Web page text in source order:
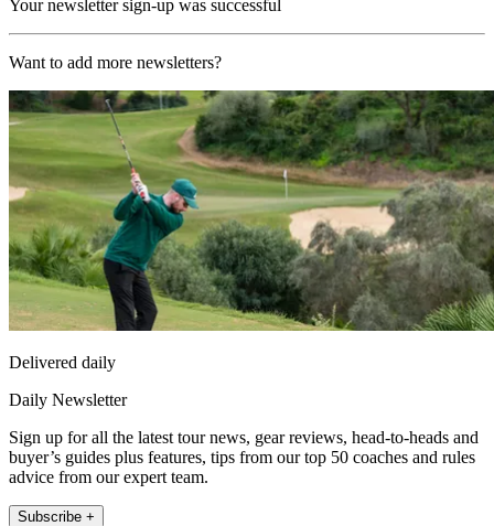
Your newsletter sign-up was successful
Want to add more newsletters?
Delivered daily
Daily Newsletter
Sign up for all the latest tour news, gear reviews, head-to-heads and
buyer’s guides plus features, tips from our top 50 coaches and rules
advice from our expert team.
Subscribe +